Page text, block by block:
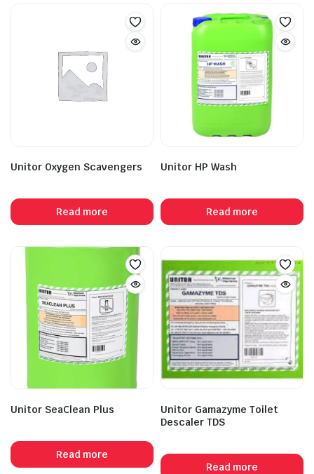
Unitor Oxygen Scavengers
Read more
Unitor HP Wash
Read more
Unitor SeaClean Plus
Read more
Unitor Gamazyme Toilet
Descaler TDS
Read more